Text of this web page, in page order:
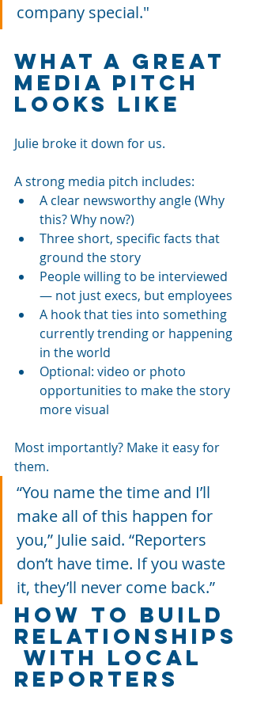
company special."
What a Great
Media Pitch
Looks Like
Julie broke it down for us.
A strong media pitch includes:
A clear newsworthy angle (Why
this? Why now?)
Three short, specific facts that
ground the story
People willing to be interviewed
— not just execs, but employees
A hook that ties into something
currently trending or happening
in the world
Optional: video or photo
opportunities to make the story
more visual
Most importantly? Make it easy for
them.
“You name the time and I’ll
make all of this happen for
you,” Julie said. “Reporters
don’t have time. If you waste
it, they’ll never come back.”
How to Build
Relationships
with Local
Reporters